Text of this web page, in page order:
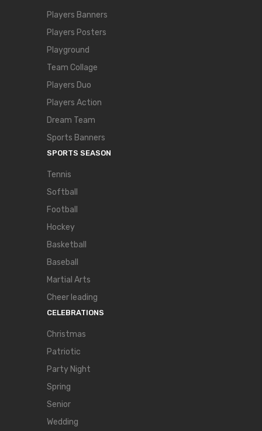
Players Banners
Players Posters
Playground
Team Collage
Players Duo
Players Action
Dream Team
Sports Banners
SPORTS SEASON
Tennis
Softball
Football
Hockey
Basketball
Baseball
Martial Arts
Cheer leading
CELEBRATIONS
Christmas
Patriotic
Party Night
Spring
Senior
Wedding